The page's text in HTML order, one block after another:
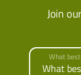
Join
What